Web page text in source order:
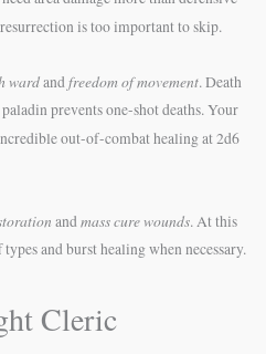
resurrection is too important to skip.
wardandfreedom of movement. Death
prevents one-shot deaths. Your
out-of-combat healing at 2d6
andmass cure wounds. At this
and burst healing when necessary.
Cleric